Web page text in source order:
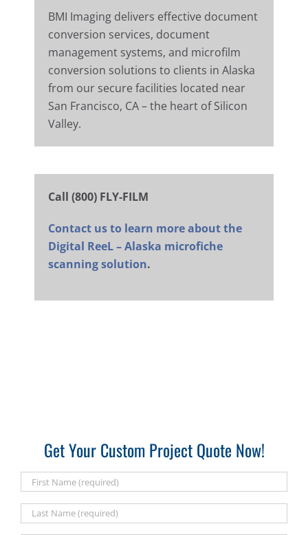
BMI Imaging delivers effective document
conversion services, document
management systems, and microfilm
conversion solutions to clients in Alaska
from our secure facilities located near
San Francisco, CA – the heart of Silicon
Valley.
Call (800) FLY-FILM
Contact us to learn more about the
Digital ReeL – Alaska microfiche
scanning solution.
Get Your Custom Project Quote Now!